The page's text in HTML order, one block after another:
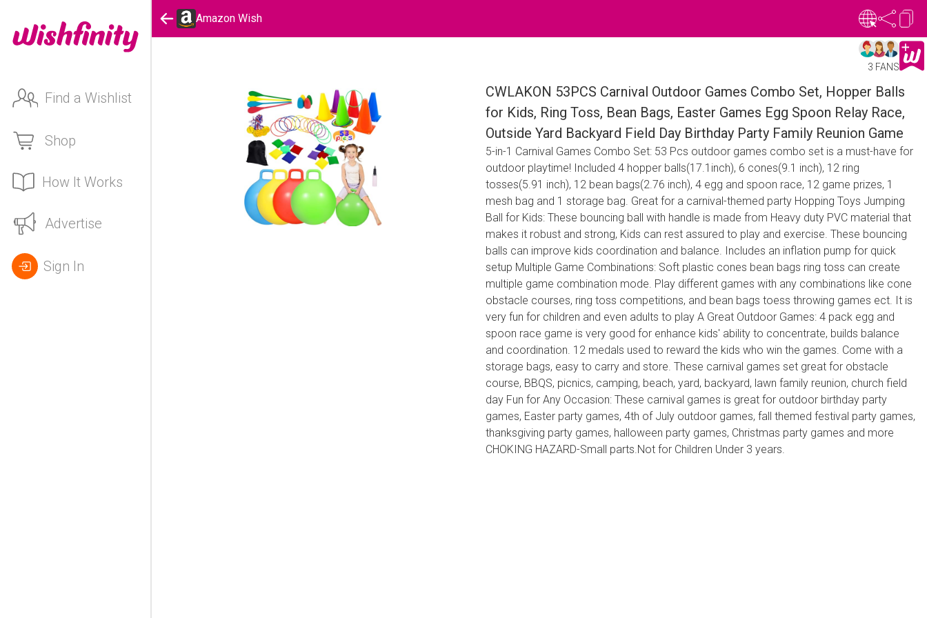
Find a Wishlist
Shop
How It Works
Advertise
Sign In
Amazon Wish
3 FANS
CWLAKON 53PCS Carnival Outdoor Games Combo Set, Hopper Balls
for Kids, Ring Toss, Bean Bags, Easter Games Egg Spoon Relay Race,
Outside Yard Backyard Field Day Birthday Party Family Reunion Game
5-in-1 Carnival Games Combo Set: 53 Pcs outdoor games combo set is a must-have for
outdoor playtime! Included 4 hopper balls(17.1inch), 6 cones(9.1 inch), 12 ring
tosses(5.91 inch), 12 bean bags(2.76 inch), 4 egg and spoon race, 12 game prizes, 1
mesh bag and 1 storage bag. Great for a carnival-themed party Hopping Toys Jumping
Ball for Kids: These bouncing ball with handle is made from Heavy duty PVC material that
makes it robust and strong, Kids can rest assured to play and exercise. These bouncing
balls can improve kids coordination and balance. Includes an inflation pump for quick
setup Multiple Game Combinations: Soft plastic cones bean bags ring toss can create
multiple game combination mode. Play different games with any combinations like cone
obstacle courses, ring toss competitions, and bean bags toess throwing games ect. It is
very fun for children and even adults to play A Great Outdoor Games: 4 pack egg and
spoon race game is very good for enhance kids' ability to concentrate, builds balance
and coordination. 12 medals used to reward the kids who win the games. Come with a
storage bags, easy to carry and store. These carnival games set great for obstacle
course, BBQS, picnics, camping, beach, yard, backyard, lawn family reunion, church field
day Fun for Any Occasion: These carnival games is great for outdoor birthday party
games, Easter party games, 4th of July outdoor games, fall themed festival party games,
thanksgiving party games, halloween party games, Christmas party games and more
CHOKING HAZARD-Small parts.Not for Children Under 3 years.